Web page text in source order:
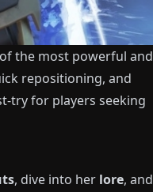
the most powerful and
repositioning, and
try for players seeking
, dive into her lore, and